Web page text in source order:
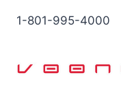
1-801-995-4000